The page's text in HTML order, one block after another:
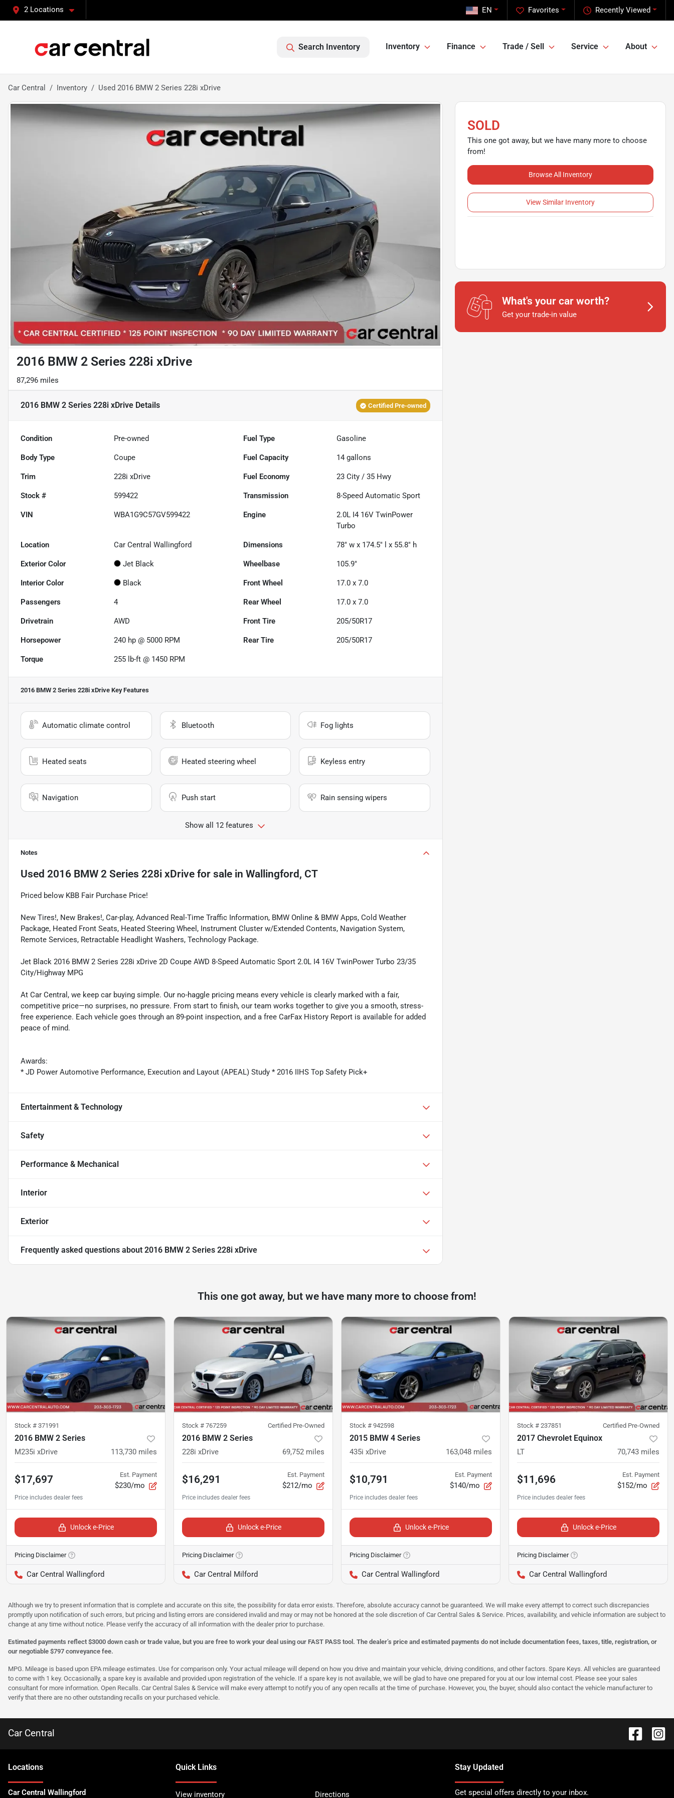
2 Locations Recently Viewed
Favorites
EN
Search Inventory Inventory Finance Trade / Sell Service About
Car Central Inventory Used 2016 BMW 2 Series 228i xDrive
2016 BMW 2 Series 228i xDrive
87,296 miles
2016 BMW 2 Series 228i xDrive Details Certified Pre-owned
Condition Pre-owned Fuel Type Gasoline
Body Type Coupe Fuel Capacity 14 gallons
Trim 228i xDrive Fuel Economy 23 City /35 Hwy
Stock # 599422 Transmission 8-Speed Automatic Sport
VIN WBA1G9C57GV599422 Engine
2.0L I4 16V TwinPower
Turbo
Location Car Central Wallingford Dimensions 78" w x 174.5" l x 55.8" h
Exterior Color Jet Black Wheelbase 105.9"
Interior Color Black Front Wheel 17.0 x 7.0
Passengers 4 Rear Wheel 17.0 x 7.0
Drivetrain AWD Front Tire 205/50R17
Horsepower 240 hp @ 5000 RPM Rear Tire 205/50R17
Torque 255 lb-ft @ 1450 RPM
2016 BMW 2 Series 228i xDrive Key Features
Automatic climate control Bluetooth Fog lights
Heated seats Heated steering wheel Keyless entry
Navigation Push start Rain sensing wipers
Show all 12 features
Notes
Used 2016 BMW 2 Series 228i xDrive for sale in Wallingford, CT
Priced below KBB Fair Purchase Price!
New Tires!, New Brakes!, Car-play, Advanced Real-Time Traffic Information, BMW Online & BMW Apps, Cold Weather
Package, Heated Front Seats, Heated Steering Wheel, Instrument Cluster w/Extended Contents, Navigation System,
Remote Services, Retractable Headlight Washers, Technology Package.
Jet Black 2016 BMW 2 Series 228i xDrive 2D Coupe AWD 8-Speed Automatic Sport 2.0L I4 16V TwinPower Turbo 23/35
City/Highway MPG
At Car Central, we keep car buying simple. Our no-haggle pricing means every vehicle is clearly marked with a fair,
competitive price—no surprises, no pressure. From start to finish, our team works together to give you a smooth, stress-
free experience. Each vehicle goes through an 89-point inspection, and a free CarFax History Report is available for added
peace of mind.
Awards:
* JD Power Automotive Performance, Execution and Layout (APEAL) Study * 2016 IIHS Top Safety Pick+
Entertainment & Technology
Safety
Performance & Mechanical
Interior
Exterior
Frequently asked questions about 2016 BMW 2 Series 228i xDrive
SOLD
This one got away, but we have many more to choose
from!
Browse All Inventory
View Similar Inventory
What's your car worth?
Get your trade-in value
This one got away, but we have many more to choose from!
Stock # 371991
2016 BMW 2 Series
M235i xDrive 113,730 miles
$17,697 Est. Payment
$230/mo
Unlock e-Price
Pricing Disclaimer
Car Central Wallingford
Stock # 767259 Certified Pre-Owned
2016 BMW 2 Series
228i xDrive 69,752 miles
$16,291 Est. Payment
$212/mo
Unlock e-Price
Pricing Disclaimer
Car Central Milford
Stock # 942598
2015 BMW 4 Series
435i xDrive 163,048 miles
$10,791 Est. Payment
$140/mo
Unlock e-Price
Pricing Disclaimer
Car Central Wallingford
Stock # 237851 Certified Pre-Owned
2017 Chevrolet Equinox
LT 70,743 miles
$11,696 Est. Payment
$152/mo
Unlock e-Price
Pricing Disclaimer
Car Central Wallingford
Although we try to present information that is complete and accurate on this site, the possibility for data error exists. Therefore, absolute accuracy cannot be guaranteed. We will make every attempt to correct such discrepancies
promptly upon notification of such errors, but pricing and listing errors are considered invalid and may or may not be honored at the sole discretion of Car Central Sales & Service. Prices, availability, and vehicle information are subject to
change at any time without notice. Please verify the accuracy of all information with the dealer prior to purchase.
Estimated payments reflect $3000 down cash or trade value, but you are free to work your deal using our FAST PASS tool. The dealer’s price and estimated payments do not include documentation fees, taxes, title, registration, or
our negotiable $797 conveyance fee.
MPG. Mileage is based upon EPA mileage estimates. Use for comparison only. Your actual mileage will depend on how you drive and maintain your vehicle, driving conditions, and other factors. Spare Keys. All vehicles are guaranteed
to come with 1 key. Occasionally, a spare key is available and provided upon registration of the vehicle. If a spare key is not available, we will be glad to have one prepared for you at our low internal cost. Please see your sales
consultant for more information. Open Recalls. Car Central Sales & Service will make every attempt to notify you of any open recalls at the time of purchase. However, you, the buyer, should also contact the vehicle manufacturer to
verify that there are no other outstanding recalls on your purchased vehicle.
Car Central
Locations
Car Central Wallingford
Quick Links
View inventory Directions
Stay Updated
Get special offers directly to your inbox.